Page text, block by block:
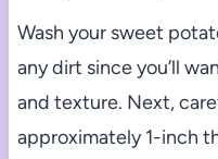
Wash your sweet
any dirt since you’ll
and texture. Next,
approximately 1-inch